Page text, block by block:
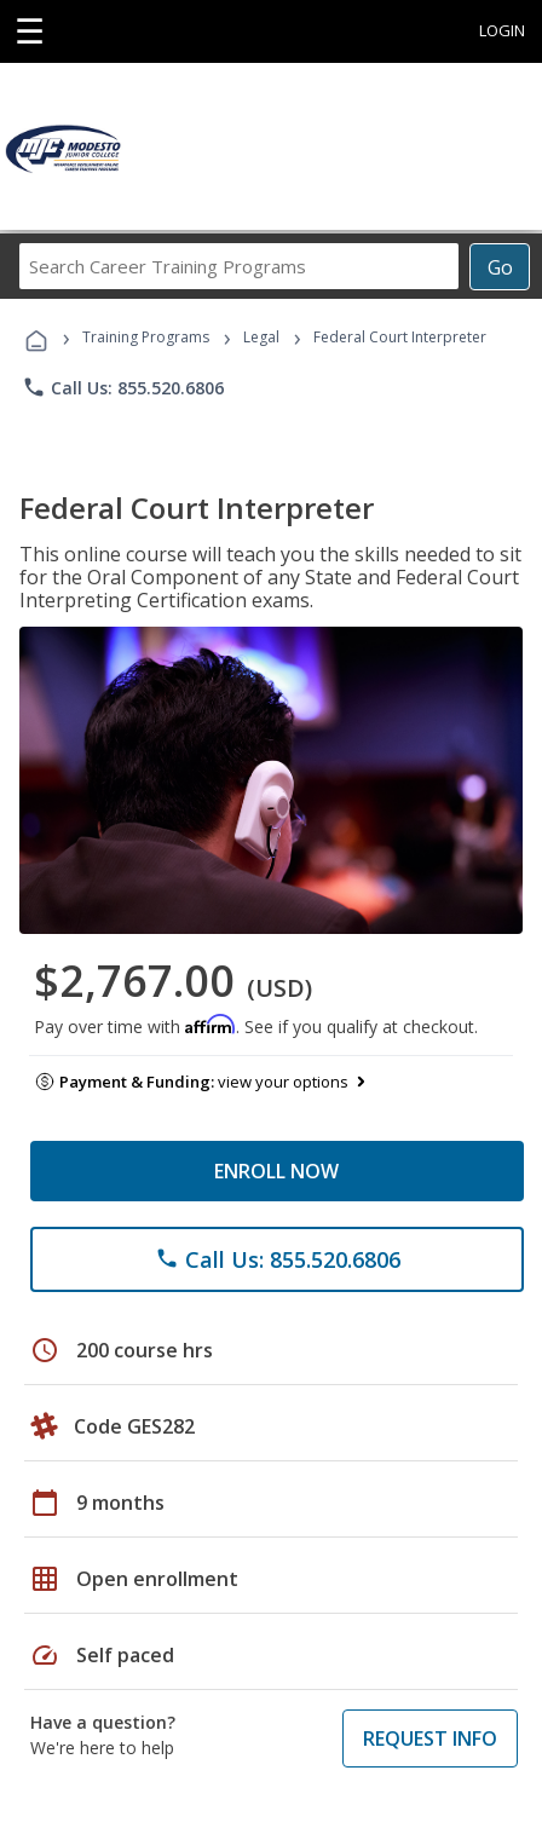
☰ LOGIN
Go
Career
Programs
› Training Programs › Legal › Federal Court Interpreter
phone Call Us: 855.520.6806
Federal Court Interpreter
This online course will teach you the skills needed to sit
for the Oral Component of any State and Federal Court
Interpreting Certification exams.
$2,767.00 (USD)
Pay over time with Affirm. See if you qualify at checkout.
Payment & Funding:view your options
ENROLL NOW
phone Call Us: 855.520.6806
schedule 200 course hrs
Code GES282
calendar_today 9 months
grid_on Open enrollment
speed Self paced
Have a question?
We're here to help
REQUEST INFO